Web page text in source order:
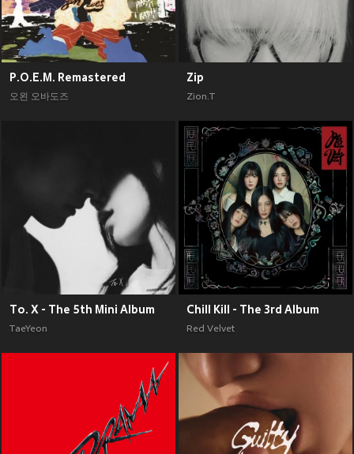
P.O.E.M. Remastered
오왼 오바도즈
Zip
Zion.T
To. X - The 5th Mini Album
TaeYeon
Chill Kill - The 3rd Album
Red Velvet